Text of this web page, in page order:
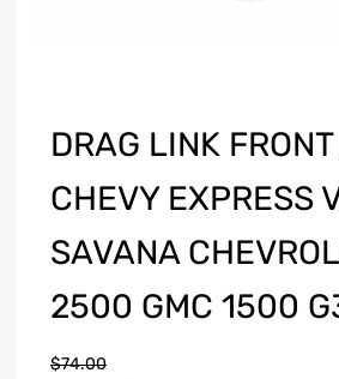
DRAG LINK
CHEVY EXPRESS
SAVANA
2500 GMC 1500
$74.00